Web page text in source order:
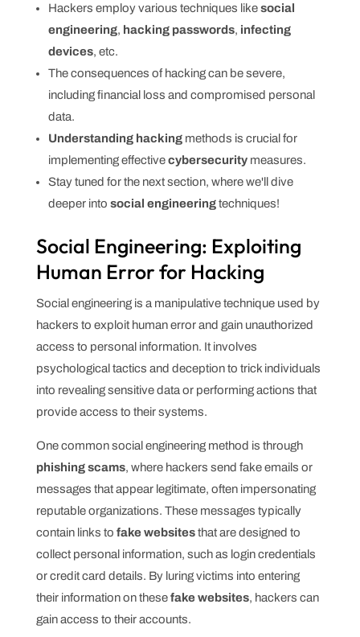
Hackers employ various techniques likesocial
engineering, hacking passwords, infecting
devices, etc.
The consequences of hacking can be severe,
including financial loss and compromised personal
data.
Understanding hackingmethods is crucial for
implementing effectivecybersecuritymeasures.
Stay tuned for the next section, where we'll dive
deeper into social engineeringtechniques!
Social Engineering: Exploiting
Human Error for Hacking
Social engineering is a manipulative technique used by
hackers to exploit human error and gain unauthorized
access to personal information. It involves
psychological tactics and deception to trick individuals
into revealing sensitive data or performing actions that
provide access to their systems.
One common social engineering method is through
phishing scams, where hackers send fake emails or
messages that appear legitimate, often impersonating
reputable organizations. These messages typically
contain links to fake websitesthat are designed to
collect personal information, such as login credentials
or credit card details. By luring victims into entering
their information on thesefake websites, hackers can
gain access to their accounts.